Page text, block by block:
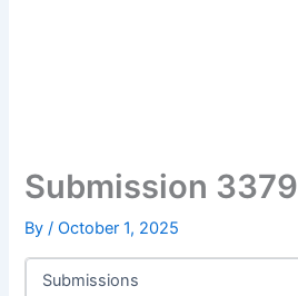
Submission 3379
By/October 1, 2025